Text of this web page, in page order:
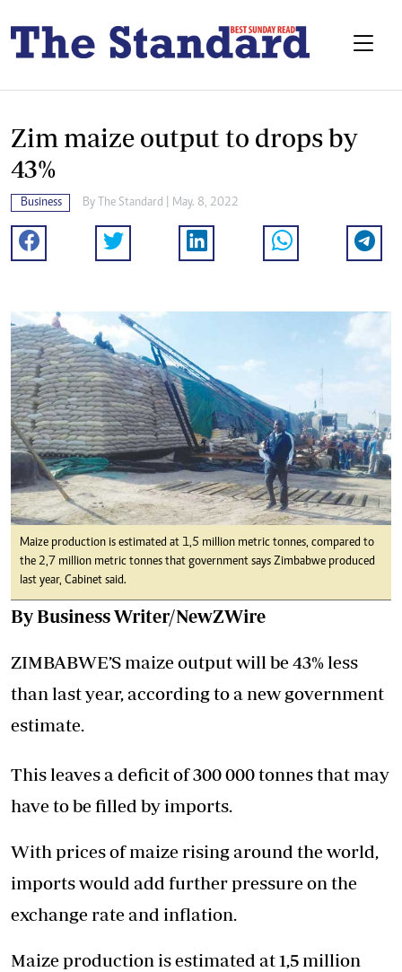
Zim maize output to drops by
43%
Business By The Standard | May. 8, 2022
Maize production is estimated at 1,5 million metric tonnes, compared to
the 2,7 million metric tonnes that government says Zimbabwe produced
last year, Cabinet said.
By Business Writer/NewZWire
ZIMBABWE’S maize output will be 43% less
than last year, according to a new government
estimate.
This leaves a deficit of 300 000 tonnes that may
have to be filled by imports.
With prices of maize rising around the world,
imports would add further pressure on the
exchange rate and inflation.
Maize production is estimated at 1,5 million